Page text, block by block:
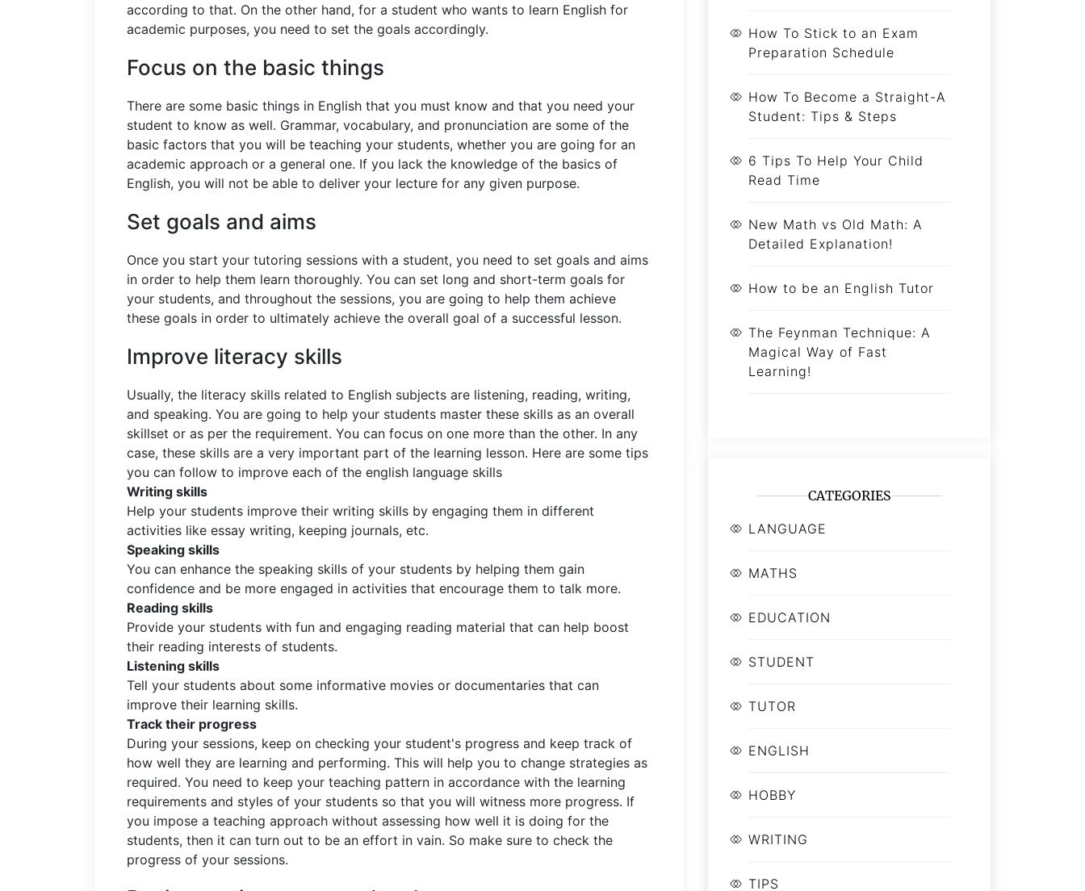
according to that. On the other hand, for a student who wants to learn English for
academic purposes, you need to set the goals accordingly.
Focus on the basic things
There are some basic things in English that you must know and that you need your
student to know as well. Grammar, vocabulary, and pronunciation are some of the
basic factors that you will be teaching your students, whether you are going for an
academic approach or a general one. If you lack the knowledge of the basics of
English, you will not be able to deliver your lecture for any given purpose.
Set goals and aims
Once you start your tutoring sessions with a student, you need to set goals and aims
in order to help them learn thoroughly. You can set long and short-term goals for
your students, and throughout the sessions, you are going to help them achieve
these goals in order to ultimately achieve the overall goal of a successful lesson.
Improve literacy skills
Usually, the literacy skills related to English subjects are listening, reading, writing,
and speaking. You are going to help your students master these skills as an overall
skillset or as per the requirement. You can focus on one more than the other. In any
case, these skills are a very important part of the learning lesson. Here are some tips
you can follow to improve each of the english language skills
Writing skills
Help your students improve their writing skills by engaging them in different
activities like essay writing, keeping journals, etc.
Speaking skills
You can enhance the speaking skills of your students by helping them gain
confidence and be more engaged in activities that encourage them to talk more.
Reading skills
Provide your students with fun and engaging reading material that can help boost
their reading interests of students.
Listening skills
Tell your students about some informative movies or documentaries that can
improve their learning skills.
Track their progress
During your sessions, keep on checking your student's progress and keep track of
how well they are learning and performing. This will help you to change strategies as
required. You need to keep your teaching pattern in accordance with the learning
requirements and styles of your students so that you will witness more progress. If
you impose a teaching approach without assessing how well it is doing for the
students, then it can turn out to be an effort in vain. So make sure to check the
progress of your sessions.
How To Stick to an Exam
Preparation Schedule
How To Become a Straight-A
Student: Tips & Steps
6 Tips To Help Your Child
Read Time
New Math vs Old Math: A
Detailed Explanation!
How to be an English Tutor
The Feynman Technique: A
Magical Way of Fast
Learning!
CATEGORIES
LANGUAGE
MATHS
EDUCATION
STUDENT
TUTOR
ENGLISH
HOBBY
WRITING
TIPS